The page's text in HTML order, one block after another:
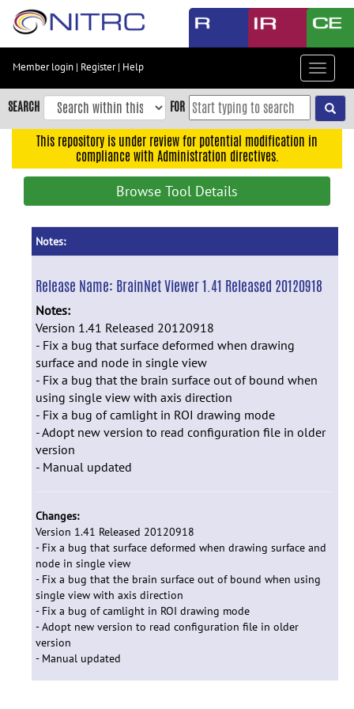
Skip
content
Skip
to
navigation
Member login | Register| Help
Toggle
SEARCH FOR
This repository is under review for potential modification in
compliance with Administration directives.
Browse Tool Details
Notes:
Release Name: BrainNet Viewer 1.41 Released 20120918
Notes:
Version 1.41 Released 20120918
- Fix a bug that surface deformed when drawing
surface and node in single view
- Fix a bug that the brain surface out of bound when
using single view with axis direction
- Fix a bug of camlight in ROI drawing mode
- Adopt new version to read configuration file in older
version
- Manual updated
Changes:
Version 1.41 Released 20120918
- Fix a bug that surface deformed when drawing surface and
node in single view
- Fix a bug that the brain surface out of bound when using
single view with axis direction
- Fix a bug of camlight in ROI drawing mode
- Adopt new version to read configuration file in older
version
- Manual updated